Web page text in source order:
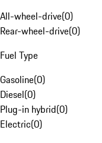
All-wheel-drive(0)
Rear-wheel-drive(0)
Fuel Type
Gasoline(0)
Diesel(0)
Plug-in hybrid(0)
Electric(0)